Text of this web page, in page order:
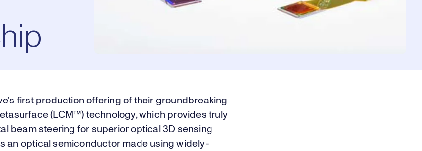
first production offering of their groundbreaking
(LCM™) technology, which provides truly
beam steering for superior optical 3D sensing
an optical semiconductor made using widely-